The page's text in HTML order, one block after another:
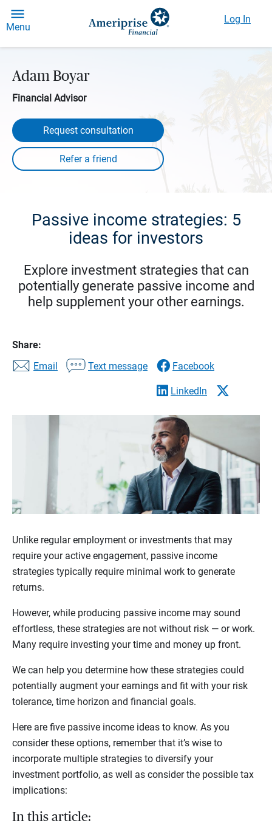
Menu
Log In
Adam Boyar
Financial Advisor
Request consultation
Passive income strategies: 5
ideas for investors
Explore investment strategies that can
potentially generate passive income and
help supplement your other earnings.
Share:
Email
Text message Facebook
LinkedIn
Unlike regular employment or investments that may
require your active engagement, passive income
strategies typically require minimal work to generate
returns.
However, while producing passive income may sound
effortless, these strategies are not without risk — or work.
Many require investing your time and money up front.
We can help you determine how these strategies could
potentially augment your earnings and fit with your risk
tolerance, time horizon and financial goals.
Here are five passive income ideas to know. As you
consider these options, remember that it’s wise to
incorporate multiple strategies to diversify your
investment portfolio, as well as consider the possible tax
implications:
In this article: